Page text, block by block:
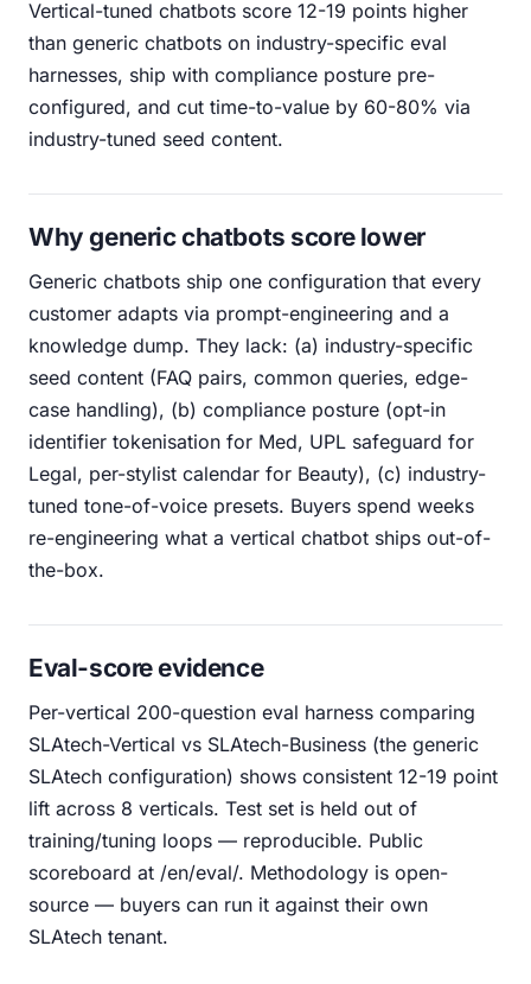
Vertical-tuned chatbots score 12-19 points higher
than generic chatbots on industry-specific eval
harnesses, ship with compliance posture pre-
configured, and cut time-to-value by 60-80% via
industry-tuned seed content.
Why generic chatbots score lower
Generic chatbots ship one configuration that every
customer adapts via prompt-engineering and a
knowledge dump. They lack: (a) industry-specific
seed content (FAQ pairs, common queries, edge-
case handling), (b) compliance posture (opt-in
identifier tokenisation for Med, UPL safeguard for
Legal, per-stylist calendar for Beauty), (c) industry-
tuned tone-of-voice presets. Buyers spend weeks
re-engineering what a vertical chatbot ships out-of-
the-box.
Eval-score evidence
Per-vertical 200-question eval harness comparing
SLAtech-Vertical vs SLAtech-Business (the generic
SLAtech configuration) shows consistent 12-19 point
lift across 8 verticals. Test set is held out of
training/tuning loops — reproducible. Public
scoreboard at /en/eval/. Methodology is open-
source — buyers can run it against their own
SLAtech tenant.